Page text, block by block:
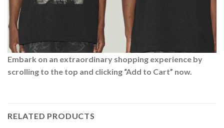
Embark on an extraordinary shopping experience by
scrolling to the top and clicking “Add to Cart” now.
RELATED PRODUCTS